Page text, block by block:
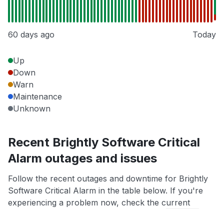
60 days ago Today
Up
Down
Warn
Maintenance
Unknown
Recent Brightly Software Critical
Alarm outages and issues
Follow the recent outages and downtime for Brightly
Software Critical Alarm in the table below. If you're
experiencing a problem now, check the current